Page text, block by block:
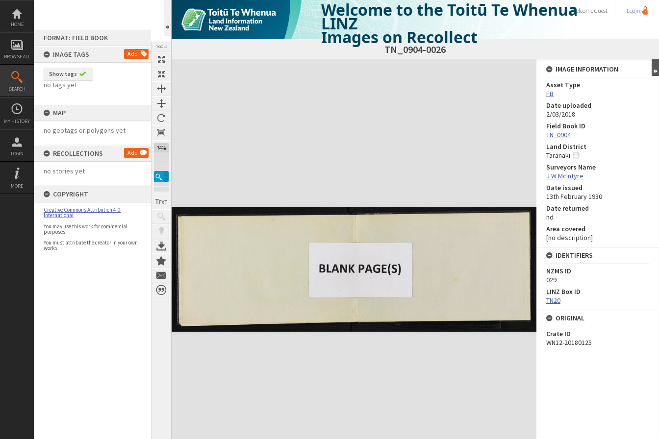
Skip
content
HOME
BROWSE ALL
SEARCH
MY HISTORY
LOGIN
MORE
FORMAT: FIELD BOOK
IMAGE TAGS
Add
Show tags
no tags yet
MAP
no geotags or polygons yet
RECOLLECTIONS Add
no stories yet
COPYRIGHT
Creative Commons Attribution 4.0
International
You may use this work for commercial
purposes.
You must attribute the creator in your own
works.
TOOLS
74%
Welcome to the Toitū Te Whenua
LINZ
Images on Recollect
WelcomeGuest Login
TN_0904-0026
Expand/collapse
IMAGE INFORMATION
Asset Type
FB
Date uploaded
2/03/2018
Field Book ID
TN_0904
Land District
Taranaki
Surveyors Name
J W McIntyre
Date issued
13th February 1930
Date returned
nd
Area covered
[no description]
IDENTIFIERS
NZMS ID
029
LINZ Box ID
TN20
ORIGINAL
Crate ID
WN12-20180125